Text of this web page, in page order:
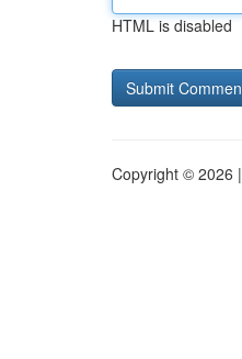
HTML is disabled
Copyright © 2026 |